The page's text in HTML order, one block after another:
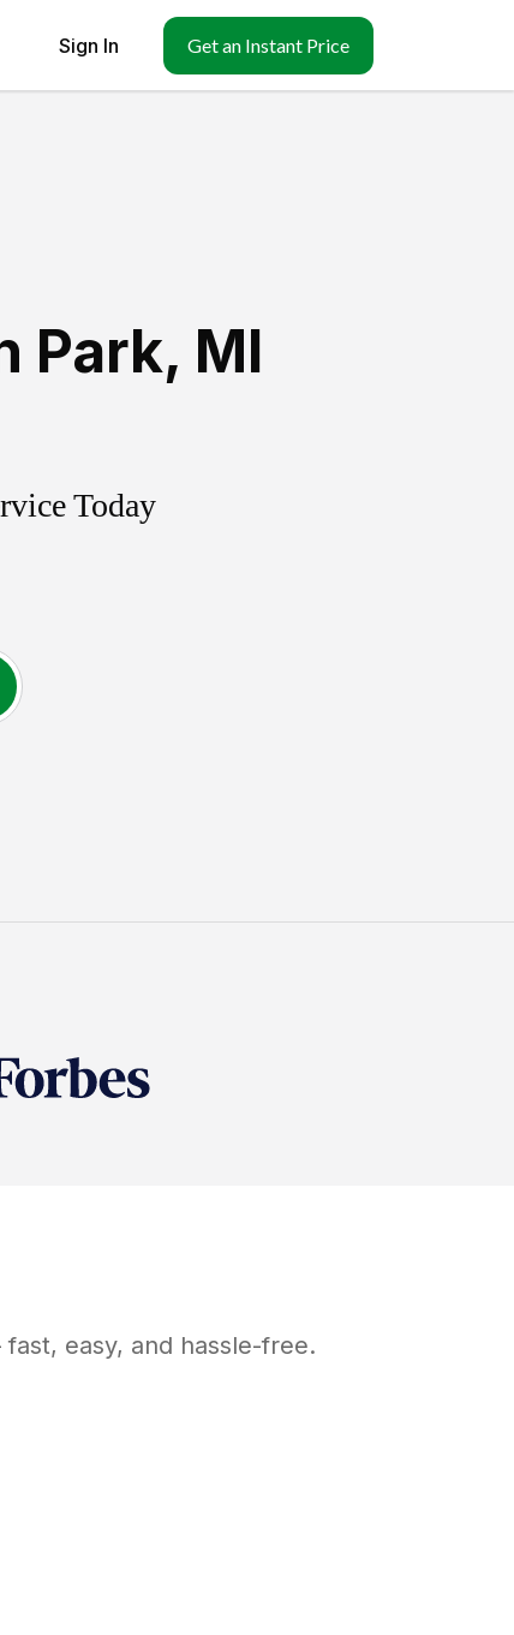
Sign In Get an Instant Price
Park, MI
Today
easy, and hassle-free.